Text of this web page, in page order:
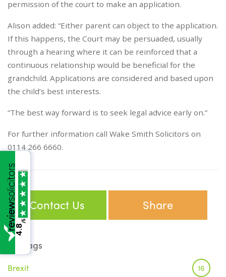
permission of the court to make an application.
Alison added: “Either parent can object to the application.
If this happens, the Court may be persuaded, usually
through a hearing where it can be reinforced that a
continuous relationship would be beneficial for the
grandchild. Applications are considered and based upon
the child’s best interests.
“The best way forward is to seek legal advice early on.”
For further information call Wake Smith Solicitors on
0114 266 6660.
Contact Us Share
Tags
Brexit 16
4.8
/5